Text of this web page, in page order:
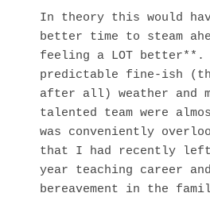
In theory this would
better time to steam
feeling a LOT better**.
predictable fine-ish
after all) weather and
talented team were
was conveniently
that I had recently left
year teaching career
bereavement in the